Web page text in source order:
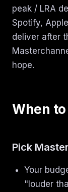
peak / LRA
Spotify,
deliver after
hope.
When
Pick
Your
"louder